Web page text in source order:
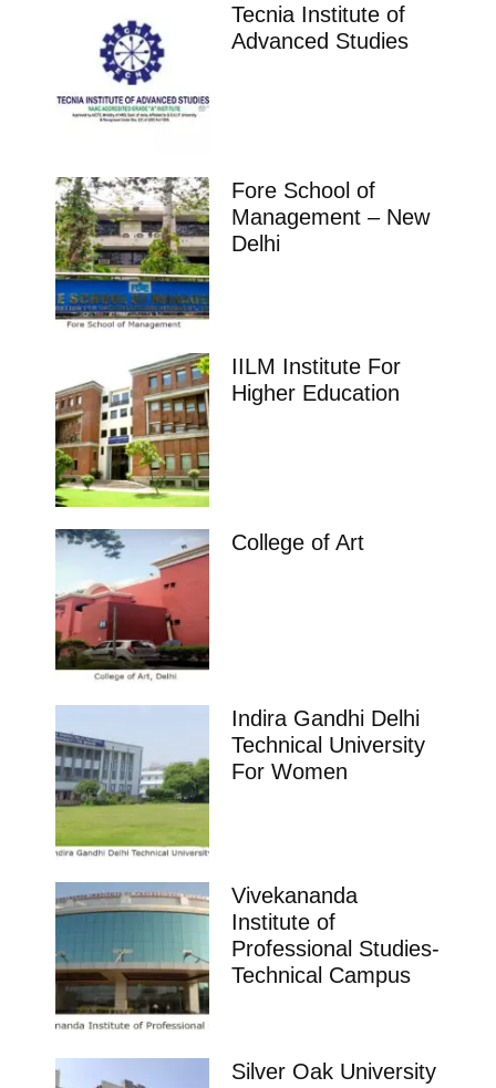
Tecnia Institute of
Advanced Studies
Fore School of
Management – New
Delhi
IILM Institute For
Higher Education
College of Art
Indira Gandhi Delhi
Technical University
For Women
Vivekananda
Institute of
Professional Studies-
Technical Campus
Silver Oak University